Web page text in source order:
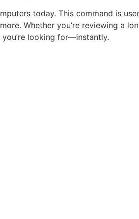
today. This command is
Whether you’re reviewing a
looking for—instantly.